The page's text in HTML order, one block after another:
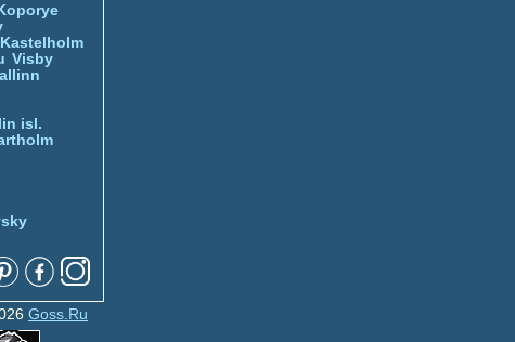
Koporye
Kastelholm
Visby
isl.
Goss.Ru